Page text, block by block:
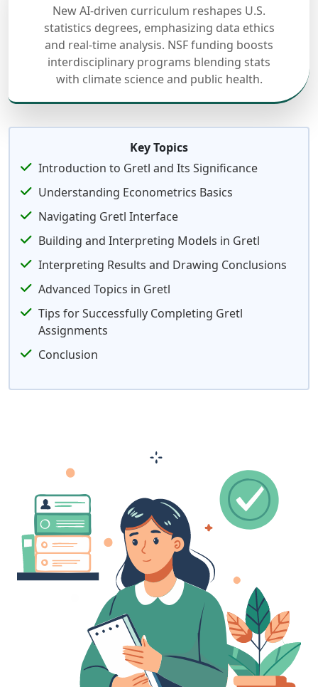
New AI-driven curriculum reshapes U.S.
statistics degrees, emphasizing data ethics
and real-time analysis. NSF funding boosts
interdisciplinary programs blending stats
with climate science and public health.
Key Topics
Introduction to Gretl and Its Significance
Understanding Econometrics Basics
Navigating Gretl Interface
Building and Interpreting Models in Gretl
Interpreting Results and Drawing Conclusions
Advanced Topics in Gretl
Tips for Successfully Completing Gretl
Assignments
Conclusion